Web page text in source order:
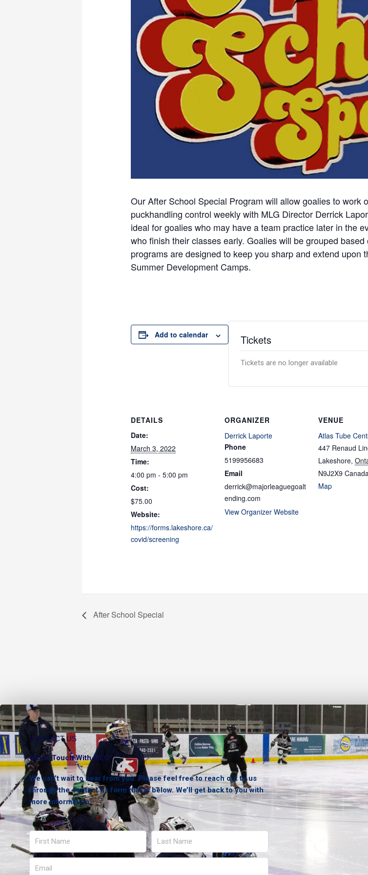
Our After School Special Program will allow goalies to work
puckhandling control weekly with MLG Director Derrick
ideal for goalies who may have a team practice later in the
who finish their classes early. Goalies will be grouped
programs are designed to keep you sharp and extend upon
Summer Development Camps.
Add to calendar
DETAILS
Date:
March 3, 2022
Time:
4:00 pm - 5:00 pm
Cost:
$75.00
Website:
https://forms.lakeshore.ca/
covid/screening
ORGANIZER
Derrick Laporte
Phone
5199956683
Email
derrick@majorleaguegoalt
ending.com
View Organizer Website
VENUE
Atlas Tube
447 Renaud
Lakeshore,
N9J2X9
Map
Tickets
Tickets are no longer available
After School Special
CONTACT US
Get In Touch With MLG
We can’t wait to hear from you. Please feel free to reach out to us
through the contact us form that is below. We’ll get back to you with
more information.
First
Name
Name